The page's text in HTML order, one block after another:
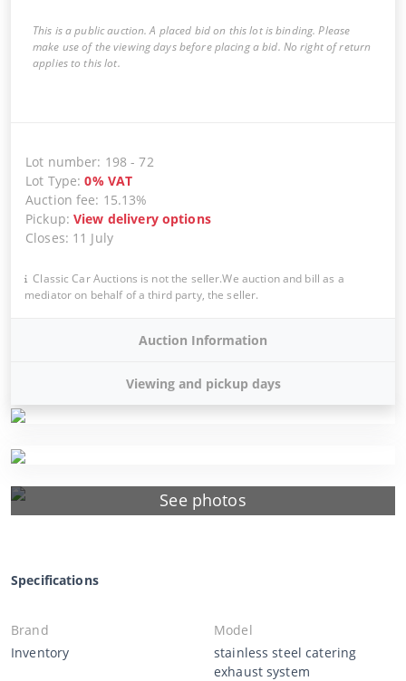
See photos
This is a public auction. A placed bid on this lot is binding. Please
make use of the viewing days before placing a bid. No right of return
applies to this lot.
Lot number: 198 -72
Lot Type:0% VAT
Auction fee: 15.13%
Pickup:View delivery options
Closes: 11 July
Classic Car Auctions is not the seller.We auction and bill as a
mediator on behalf of a third party, the seller.
Auction Information
Viewing and pickup days
Specifications
Brand
Inventory
Model
stainless steel catering
exhaust system